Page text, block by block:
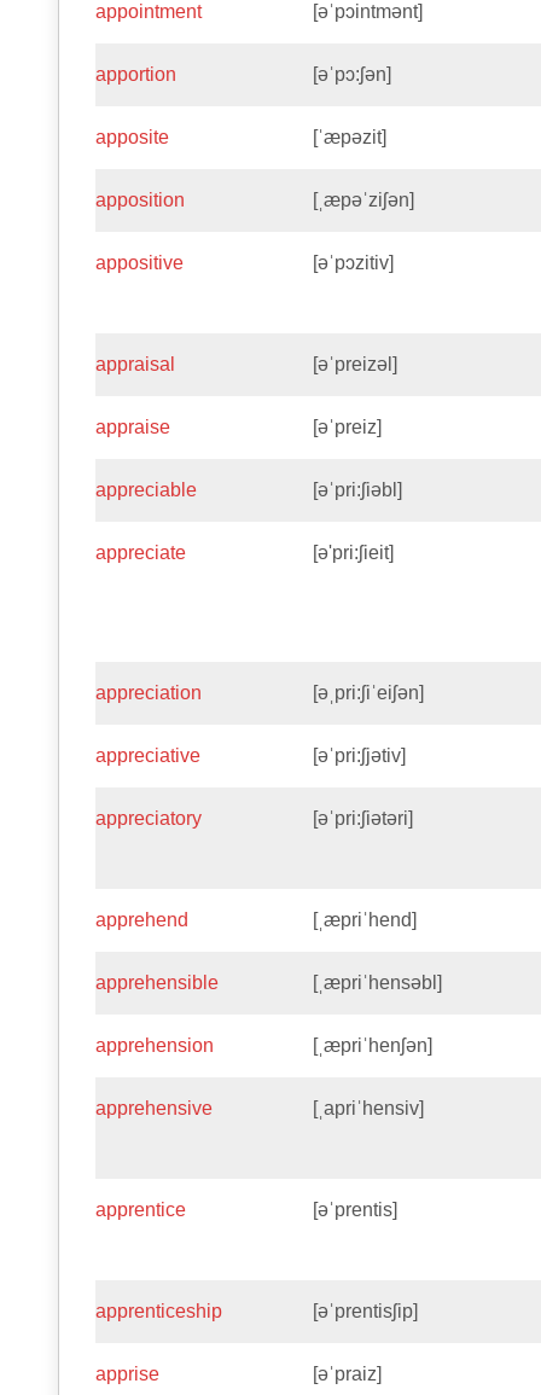
appointment [əˈpɔintmənt]
apportion [əˈpɔ:ʃən]
apposite [ˈæpəzit]
apposition [ˌæpəˈziʃən]
appositive [əˈpɔzitiv]
appraisal [əˈpreizəl]
appraise [əˈpreiz]
appreciable [əˈpri:ʃiəbl]
appreciate [ə'pri:ʃieit]
appreciation [əˌpri:ʃiˈeiʃən]
appreciative [əˈpri:ʃjətiv]
appreciatory [əˈpri:ʃiətəri]
apprehend [ˌæpriˈhend]
apprehensible [ˌæpriˈhensəbl]
apprehension [ˌæpriˈhenʃən]
apprehensive [ˌapriˈhensiv]
apprentice [əˈprentis]
apprenticeship [əˈprentisʃip]
apprise [əˈpraiz]